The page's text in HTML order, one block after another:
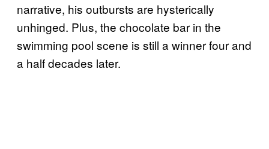
narrative, his outbursts are hysterically
unhinged. Plus, the chocolate bar in the
swimming pool scene is still a winner four and
a half decades later.